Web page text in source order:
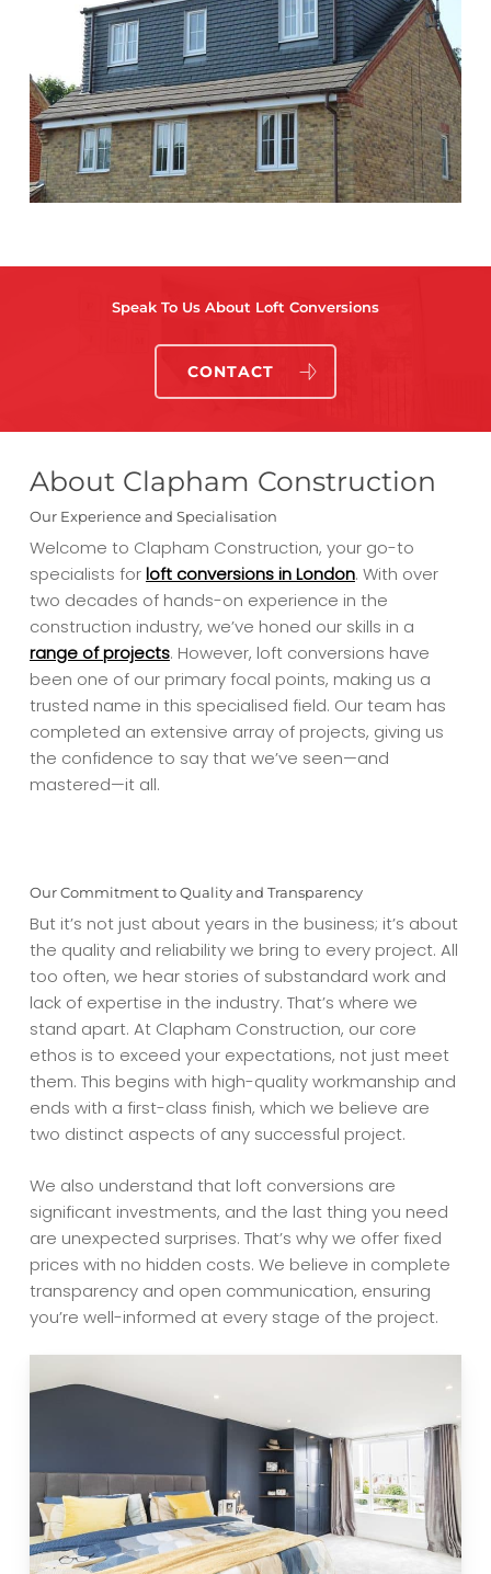
Speak To Us About Loft Conversions
CONTACT
About Clapham Construction
Our Experience and Specialisation
Welcome to Clapham Construction, your go-to
specialists forloft conversions in London. With over
two decades of hands-on experience in the
construction industry, we’ve honed our skills in a
range of projects. However, loft conversions have
been one of our primary focal points, making us a
trusted name in this specialised field. Our team has
completed an extensive array of projects, giving us
the confidence to say that we’ve seen—and
mastered—it all.
Our Commitment to Quality and Transparency
But it’s not just about years in the business; it’s about
the quality and reliability we bring to every project. All
too often, we hear stories of substandard work and
lack of expertise in the industry. That’s where we
stand apart. At Clapham Construction, our core
ethos is to exceed your expectations, not just meet
them. This begins with high-quality workmanship and
ends with a first-class finish, which we believe are
two distinct aspects of any successful project.
We also understand that loft conversions are
significant investments, and the last thing you need
are unexpected surprises. That’s why we offer fixed
prices with no hidden costs. We believe in complete
transparency and open communication, ensuring
you’re well-informed at every stage of the project.